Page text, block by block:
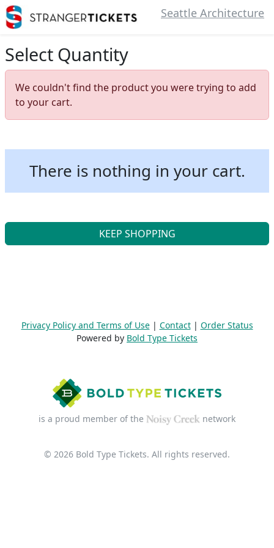
Seattle Architecture
Select Quantity
We couldn't find the product you were trying to add
to your cart.
There is nothing in your cart.
KEEP SHOPPING
Privacy Policy and Terms of Use| Contact| Order Status
Powered by Bold Type Tickets
is a proud member of the network
© 2026 Bold Type Tickets. All rights reserved.